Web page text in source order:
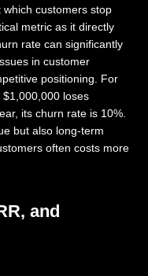
customers stop
metric as it directly
rate can significantly
in customer
positioning. For
loses
its churn rate is 10%.
but also long-term
often costs more
and